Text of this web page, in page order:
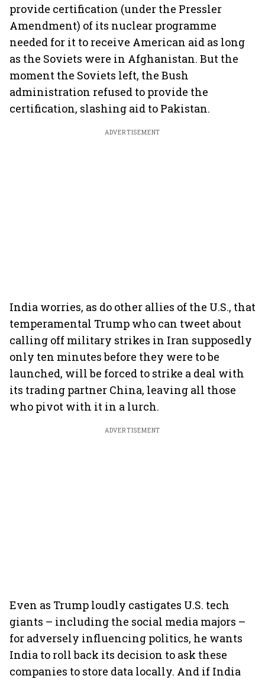
provide certification (under the Pressler
Amendment) of its nuclear programme
needed for it to receive American aid as long
as the Soviets were in Afghanistan. But the
moment the Soviets left, the Bush
administration refused to provide the
certification, slashing aid to Pakistan.
ADVERTISEMENT
India worries, as do other allies of the U.S., that
temperamental Trump who can tweet about
calling off military strikes in Iran supposedly
only ten minutes before they were to be
launched, will be forced to strike a deal with
its trading partner China, leaving all those
who pivot with it in a lurch.
ADVERTISEMENT
Even as Trump loudly castigates U.S. tech
giants – including the social media majors –
for adversely influencing politics, he wants
India to roll back its decision to ask these
companies to store data locally. And if India